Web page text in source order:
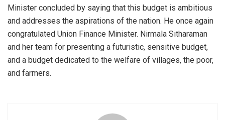
Minister concluded by saying that this budget is ambitious
and addresses the aspirations of the nation. He once again
congratulated Union Finance Minister. Nirmala Sitharaman
and her team for presenting a futuristic, sensitive budget,
and a budget dedicated to the welfare of villages, the poor,
and farmers.